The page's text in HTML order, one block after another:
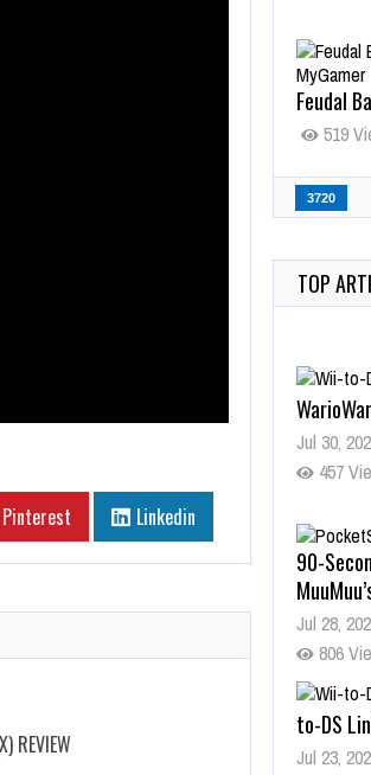
Pinterest Linkedin
REVIEW
Feudal
519
3720
TOP
Jul 30,
457
90-
Jul 28,
806
to-DS
Jul 23,